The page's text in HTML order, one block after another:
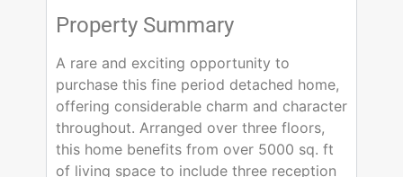
Property Summary
A rare and exciting opportunity to
purchase this fine period detached home,
offering considerable charm and character
throughout. Arranged over three floors,
this home benefits from over 5000 sq. ft
of living space to include three reception